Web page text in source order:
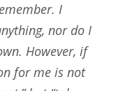
I
nor do I
However, if
for me is not